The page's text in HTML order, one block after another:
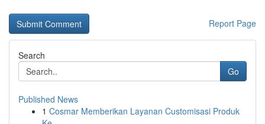
Report Page
Search
Go
Published News
1 Cosmar Memberikan Layanan Customisasi Produk